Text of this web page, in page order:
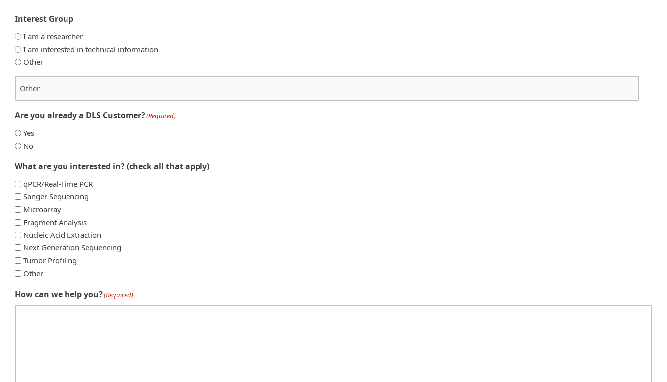
Interest Group
I am a researcher
I am interested in technical information
Other
Are you already a DLS Customer?(Required)
Yes
No
What are you interested in? (check all that apply)
qPCR/Real-Time PCR
Sanger Sequencing
Microarray
Fragment Analysis
Nucleic Acid Extraction
Next Generation Sequencing
Tumor Profiling
Other
How can we help you?(Required)